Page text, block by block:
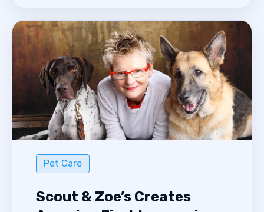
Pet Care
Scout & Zoe’s Creates